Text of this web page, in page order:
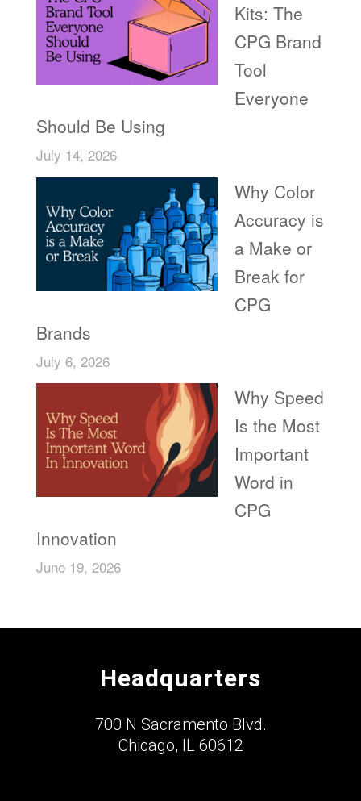
Kits: The
CPG Brand
Tool
Everyone
Should Be Using
July 14, 2026
Why Color
Accuracy is
a Make or
Break for
CPG
Brands
July 6, 2026
Why Speed
Is the Most
Important
Word in
CPG
Innovation
June 19, 2026
Headquarters
700 N Sacramento Blvd.
Chicago, IL 60612